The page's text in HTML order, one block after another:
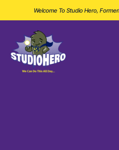
Welcome To Studio Hero,